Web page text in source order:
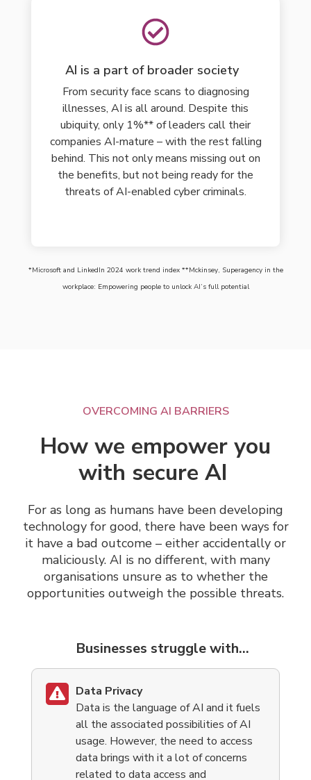
AI is a part of broader society
From security face scans to diagnosing
illnesses, AI is all around. Despite this
ubiquity, only 1%** of leaders call their
companies AI-mature – with the rest falling
behind. This not only means missing out on
the benefits, but not being ready for the
threats of AI-enabled cyber criminals.
*Microsoft and LinkedIn 2024 work trend index **Mckinsey, Superagency in the
workplace: Empowering people to unlock AI’s full potential
OVERCOMING AI BARRIERS
How we empower you
with secure AI
For as long as humans have been developing
technology for good, there have been ways for
it have a bad outcome – either accidentally or
maliciously. AI is no different, with many
organisations unsure as to whether the
opportunities outweigh the possible threats.
Businesses struggle with...
Data Privacy
Data is the language of AI and it fuels
all the associated possibilities of AI
usage. However, the need to access
data brings with it a lot of concerns
related to data access and